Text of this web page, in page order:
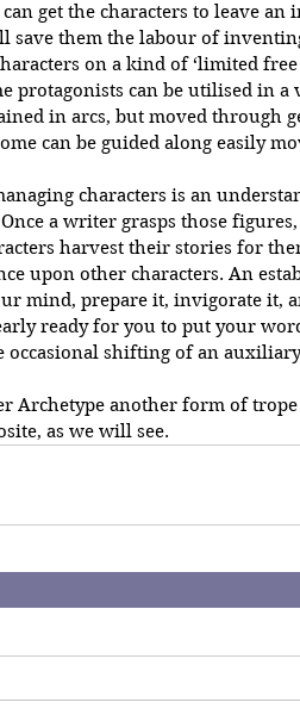
get the characters to leave an
save them the labour of
on a kind of ‘limited free
protagonists can be utilised in a
in arcs, but moved through
can be guided along easily
characters is an
a writer grasps those
harvest their stories for
upon other characters. An
mind, prepare it, invigorate it,
ready for you to put your
occasional shifting of an
Archetype another form of
as we will see.